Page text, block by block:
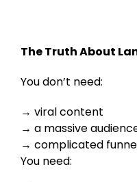
The Truth About
You don’t need:
viral content
a massive
complicated
You need: